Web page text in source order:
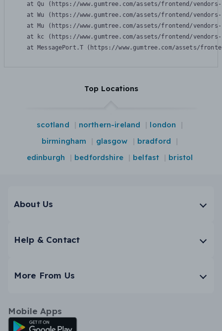
at Qu (https://www.gumtree.com/assets/frontend/
at Wu (https://www.gumtree.com/assets/frontend/
at Mu (https://www.gumtree.com/assets/frontend/
at kc (https://www.gumtree.com/assets/frontend/
at MessagePort.T (https://www.gumtree.com/assets/
Top Locations
scotland northern-ireland
london
birmingham
glasgow
bradford
edinburgh
bedfordshire belfast bristol
About Us
Help & Contact
More From Us
Mobile Apps
Android App